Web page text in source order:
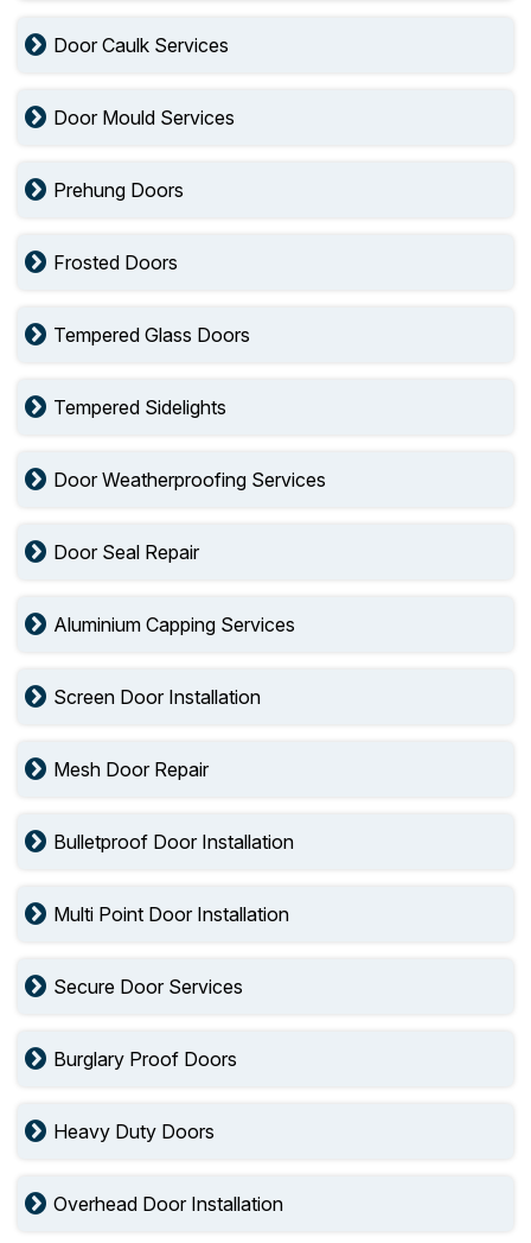
Door Caulk Services
Door Mould Services
Prehung Doors
Frosted Doors
Tempered Glass Doors
Tempered Sidelights
Door Weatherproofing Services
Door Seal Repair
Aluminium Capping Services
Screen Door Installation
Mesh Door Repair
Bulletproof Door Installation
Multi Point Door Installation
Secure Door Services
Burglary Proof Doors
Heavy Duty Doors
Overhead Door Installation